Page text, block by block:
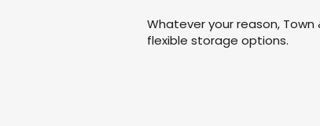
Whatever your reason,
flexible storage options.